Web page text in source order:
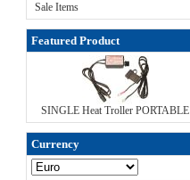
Sale Items
Featured Product
SINGLE Heat Troller PORTABLE
Currency